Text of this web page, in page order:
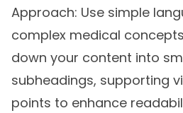
Approach: Use simple
complex medical
down your content into
subheadings, supporting
points to enhance